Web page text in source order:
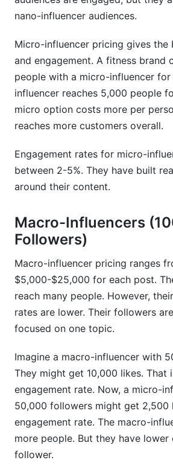
Sources
nano-influencer audiences.
Micro-influencer pricing gives the
and engagement. A fitness brand
people with a micro-influencer for
influencer reaches 5,000 people
micro option costs more per
reaches more customers overall.
Engagement rates for micro-
between 2-5%. They have built
around their content.
Macro-Influencers
Followers)
Macro-influencer pricing ranges
$5,000-$25,000 for each post.
reach many people. However,
rates are lower. Their followers
focused on one topic.
Imagine a macro-influencer with
They might get 10,000 likes. That
engagement rate. Now, a micro-
50,000 followers might get 2,500
engagement rate. The macro-
more people. But they have lower
follower.